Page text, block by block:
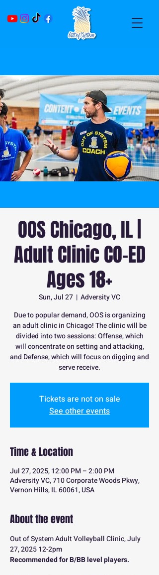
OOS Chicago, IL |
Adult Clinic CO-ED
Ages 18+
Sun, Jul 27
  |
Adversity VC
Due to popular demand, OOS is organizing
an adult clinic in Chicago! The clinic will be
divided into two sessions: Offense, which
will concentrate on setting and attacking,
and Defense, which will focus on digging and
serve receive.
Tickets are not on sale
See other events
Time & Location
Jul 27, 2025, 12:00 PM – 2:00 PM
Adversity VC, 710 Corporate Woods Pkwy,
Vernon Hills, IL 60061, USA
About the event
Out of System Adult Volleyball Clinic, July
27, 2025 12-2pm
Recommended for B/BB level players.